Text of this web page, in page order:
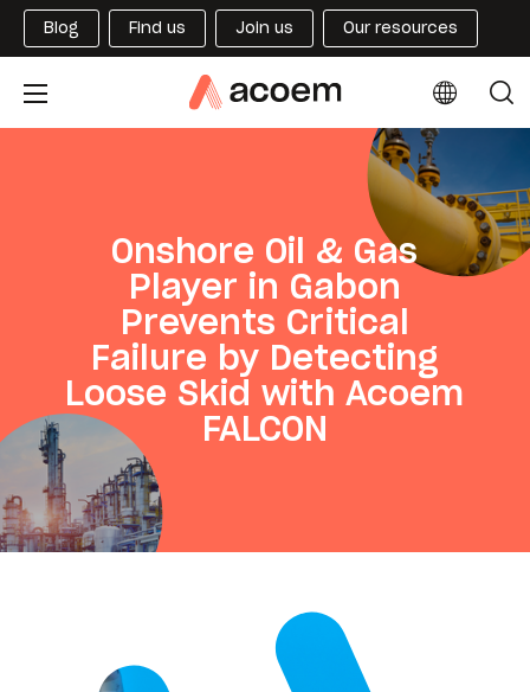
Blog Find us Join us Our resources
Onshore Oil & Gas
Player in Gabon
Prevents Critical
Failure by Detecting
Loose Skid with Acoem
FALCON